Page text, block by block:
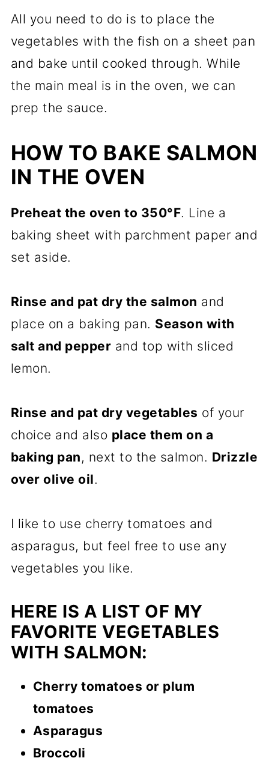
All you need to do is to place the
vegetables with the fish on a sheet pan
and bake until cooked through. While
the main meal is in the oven, we can
prep the sauce.
HOW TO BAKE SALMON
IN THE OVEN
Preheat the oven to 350°F. Line a
baking sheet with parchment paper and
set aside.
Rinse and pat dry the salmon and
place on a baking pan. Season with
salt and pepper and top with sliced
lemon.
Rinse and pat dry vegetables of your
choice and also place them on a
baking pan, next to the salmon. Drizzle
over olive oil.
I like to use cherry tomatoes and
asparagus, but feel free to use any
vegetables you like.
HERE IS A LIST OF MY
FAVORITE VEGETABLES
WITH SALMON:
Cherry tomatoes or plum
tomatoes
Asparagus
Broccoli